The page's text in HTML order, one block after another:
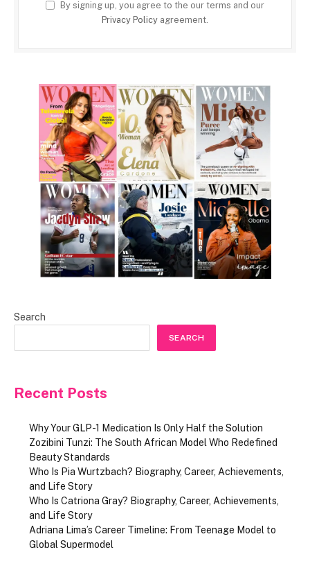
By signing up, you agree to the our terms and our
Privacy Policy agreement.
Search
SEARCH
Recent Posts
Why Your GLP-1 Medication Is Only Half the Solution
Zozibini Tunzi: The South African Model Who Redefined
Beauty Standards
Who Is Pia Wurtzbach? Biography, Career, Achievements,
and Life Story
Who Is Catriona Gray? Biography, Career, Achievements,
and Life Story
Adriana Lima’s Career Timeline: From Teenage Model to
Global Supermodel